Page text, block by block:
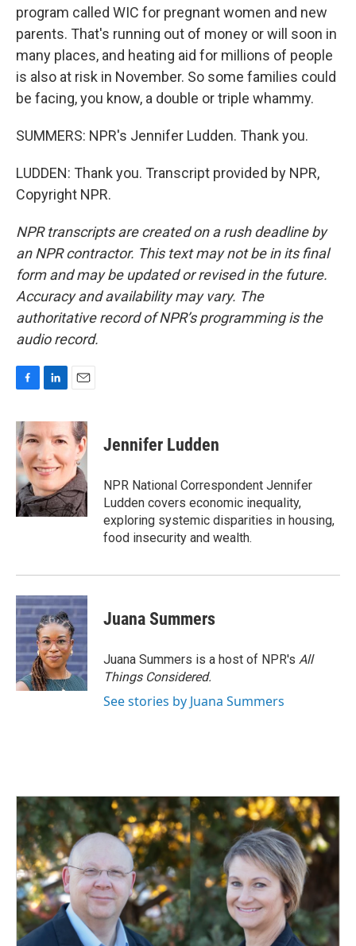
program called WIC for pregnant women and new
parents. That's running out of money or will soon in
many places, and heating aid for millions of people
is also at risk in November. So some families could
be facing, you know, a double or triple whammy.
SUMMERS: NPR's Jennifer Ludden. Thank you.
LUDDEN: Thank you. Transcript provided by NPR,
Copyright NPR.
NPR transcripts are created on a rush deadline by
an NPR contractor. This text may not be in its final
form and may be updated or revised in the future.
Accuracy and availability may vary. The
authoritative record of NPR’s programming is the
audio record.
c
e
b
o
o
k
n
k
d
I
n
a
i
Jennifer Ludden
NPR National Correspondent Jennifer
Ludden covers economic inequality,
exploring systemic disparities in housing,
food insecurity and wealth.
Juana Summers
Juana Summers is a host of NPR's All
Things Considered.
See stories by Juana Summers